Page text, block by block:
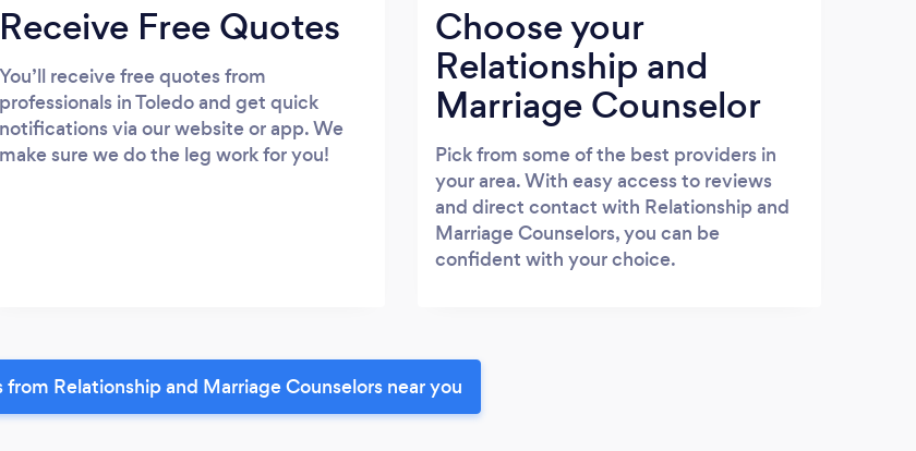
Receive Free Quotes
You’ll receive free quotes from
professionals in Toledo and get quick
notifications via our website or app. We
make sure we do the leg work for you!
Choose your
Relationship and
Marriage Counselor
Pick from some of the best providers in
your area. With easy access to reviews
and direct contact with Relationship and
Marriage Counselors, you can be
confident with your choice.
Relationship and Marriage Counselors near you